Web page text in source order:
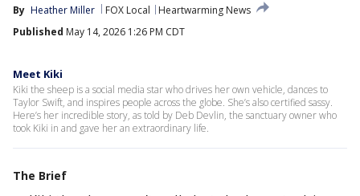
By Heather Miller FOX Local
Heartwarming News
Published May 14, 2026 1:26 PM CDT
Meet Kiki
Kiki the sheep is a social media star who drives her own vehicle, dances to
Taylor Swift, and inspires people across the globe. She’s also certified sassy.
Here’s her incredible story, as told by Deb Devlin, the sanctuary owner who
took Kiki in and gave her an extraordinary life.
The Brief